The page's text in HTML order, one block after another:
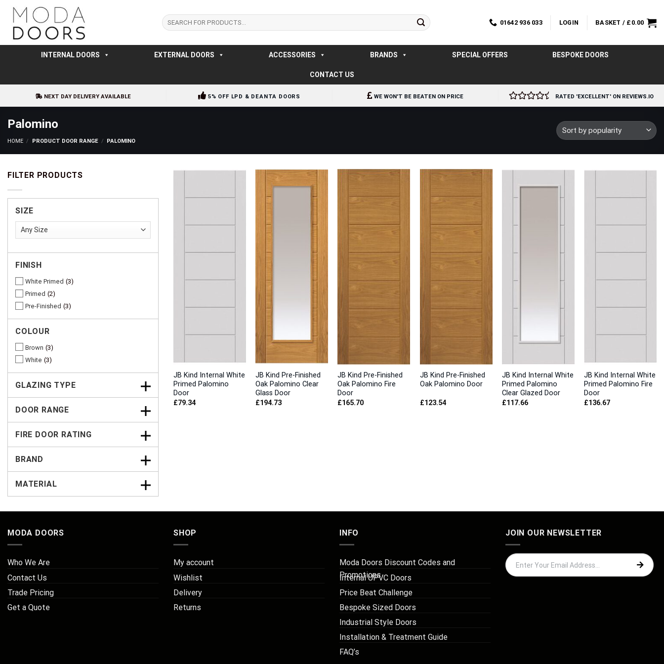
Skip
content
Search
for:
01642 936 033 LOGIN BASKET / £ 0.00
INTERNAL DOORS EXTERNAL DOORS ACCESSORIES BRANDS SPECIAL OFFERS BESPOKE DOORS
CONTACT US
NEXT DAY DELIVERY AVAILABLE 5% OFF LPD & DEANTA DOORS WE WON'T BE BEATEN ON PRICE RATED 'EXCELLENT' ON REVIEWS.IO
Palomino
HOME / PRODUCT DOOR RANGE / PALOMINO
FILTER PRODUCTS
SIZE
FINISH
White Primed
3
Primed
2
Pre-Finished
3
COLOUR
Brown 3
White 3
GLAZING TYPE
DOOR RANGE
FIRE DOOR RATING
BRAND
MATERIAL
JB Kind Internal White
Primed Palomino
Door
£79.34
JB Kind Pre-Finished
Oak Palomino Clear
Glass Door
£194.73
JB Kind Pre-Finished
Oak Palomino Fire
Door
£165.70
JB Kind Pre-Finished
Oak Palomino Door
£123.54
JB Kind Internal White
Primed Palomino
Clear Glazed Door
£117.66
JB Kind Internal White
Primed Palomino Fire
Door
£136.67
MODA DOORS
Who We Are
Contact Us
Trade Pricing
Get a Quote
SHOP
My account
Wishlist
Delivery
Returns
INFO
Moda Doors Discount Codes and
Promotions
Internal UPVC Doors
Price Beat Challenge
Bespoke Sized Doors
Industrial Style Doors
Installation & Treatment Guide
FAQ’s
JOIN OUR NEWSLETTER